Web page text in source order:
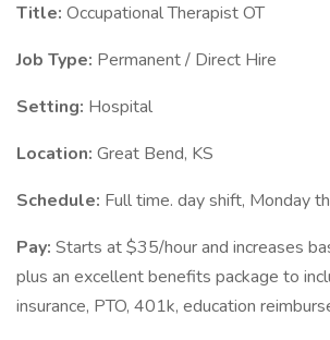
Title: Occupational Therapist OT
Job Type: Permanent / Direct Hire
Setting: Hospital
Location: Great Bend, KS
Schedule: Full time. day shift, Monday
Pay: Starts at $35/hour and increases
plus an excellent benefits package to
insurance, PTO, 401k, education